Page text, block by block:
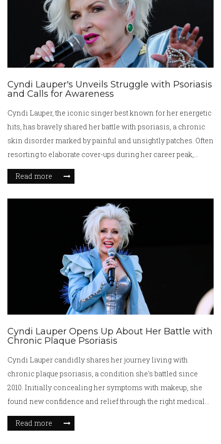
Cyndi Lauper's Unveils Struggle with Psoriasis
and Calls for Awareness
Cyndi Lauper, the iconic singer best known for her energetic
hits, has bravely shared her battle with psoriasis, a chronic
skin disorder marked by painful and unsightly patches. Often
resorting to elaborate cover-ups during her career peak,
Lauper's revelation aims to destigmatize the condition and
encourage others to seek necessary medical help. Her story
of support and resources for individuals facing similar
Read more
Cyndi Lauper Opens Up About Her Battle with
Chronic Plaque Psoriasis
Cyndi Lauper candidly shares her journey living with
chronic plaque psoriasis, a condition she's battled since
2010. Initially concealing her symptoms with makeup, she
found new confidence and relief through the right medical
care and treatment plan. Partnering with Novartis, Lauper
raises awareness, offering hope and encouragement to
Read more